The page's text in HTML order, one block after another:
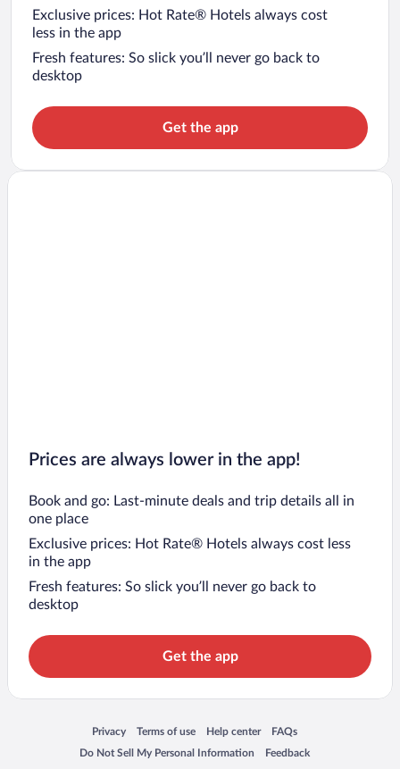
Exclusive prices: Hot Rate® Hotels always cost
less in the app
Fresh features: So slick you’ll never go back to
desktop
Get the app
Prices are always lower in the app!
Book and go: Last-minute deals and trip details all in
one place
Exclusive prices: Hot Rate® Hotels always cost less
in the app
Fresh features: So slick you’ll never go back to
desktop
Get the app
Privacy
Opens in a new window
Terms of use
Opens in a new window
Help center
Opens in a new window
FAQs
Opens in a new window
Do Not Sell My Personal Information
Opens in a new window Feedback
Opens in a new window